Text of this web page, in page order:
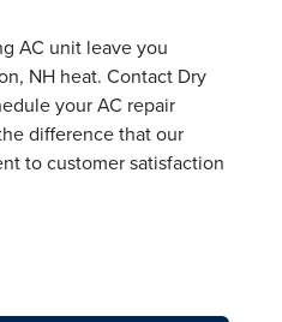
AC unit leave you
NH heat. Contact Dry
your AC repair
difference that our
to customer satisfaction